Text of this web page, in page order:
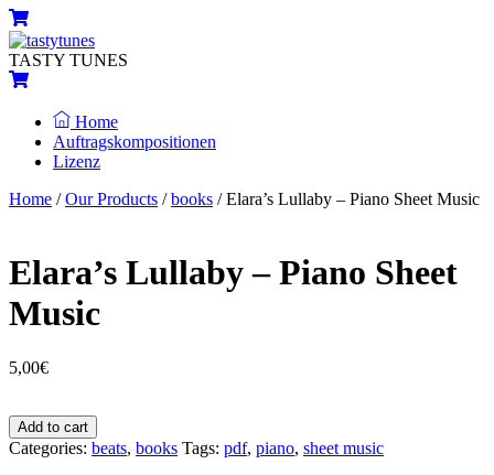
Skip
to
content
MenuCart
TASTY TUNES
Cart
Home
Auftragskompositionen
Lizenz
Close
Close
Home /Our Products /books / Elara’s Lullaby – Piano Sheet Music
Elara’s Lullaby – Piano Sheet
Music
5,00€
Elara’s
Lullaby
Add to cart
Categories: beats, books Tags: pdf, piano, sheet music